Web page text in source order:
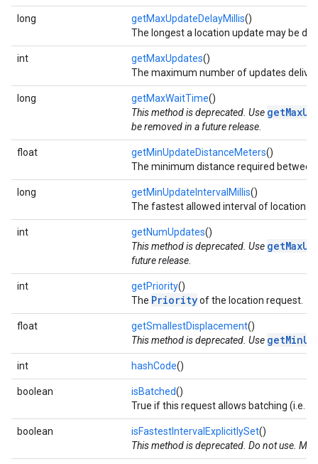
long getMaxUpdateDelayMillis()
The longest a location update may be
int getMaxUpdates()
The maximum number of updates
long getMaxWaitTime()
This method is deprecated. Use
be removed in a future release.
float getMinUpdateDistanceMeters()
The minimum distance required
long getMinUpdateIntervalMillis()
The fastest allowed interval of location
int getNumUpdates()
This method is deprecated. Use
future release.
int getPriority()
The Priorityof the location request.
float getSmallestDisplacement()
This method is deprecated. Use
int hashCode()
boolean isBatched()
True if this request allows batching (i.e.
boolean isFastestIntervalExplicitlySet()
This method is deprecated. Do not use.